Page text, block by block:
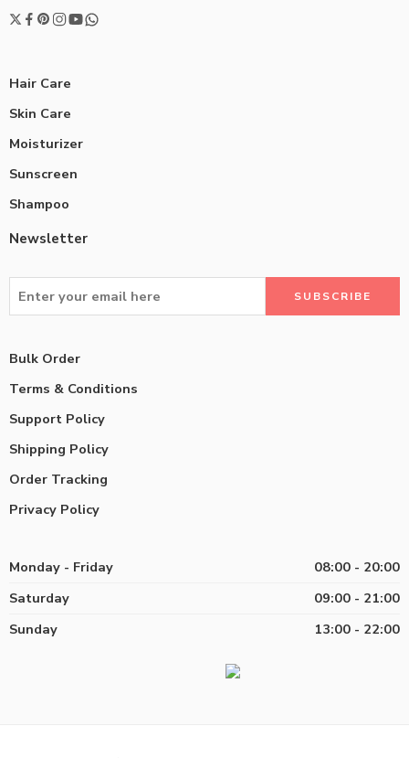
Hair Care
Skin Care
Moisturizer
Sunscreen
Shampoo
Newsletter
Bulk Order
Terms & Conditions
Support Policy
Shipping Policy
Order Tracking
Privacy Policy
Monday - Friday
08:00 - 20:00
Saturday
09:00 - 21:00
Sunday
13:00 - 22:00